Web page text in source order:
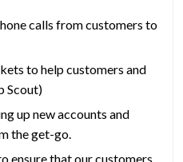
calls from customers to
to help customers and
Scout)
up new accounts and
the get-go.
ensure that our customers